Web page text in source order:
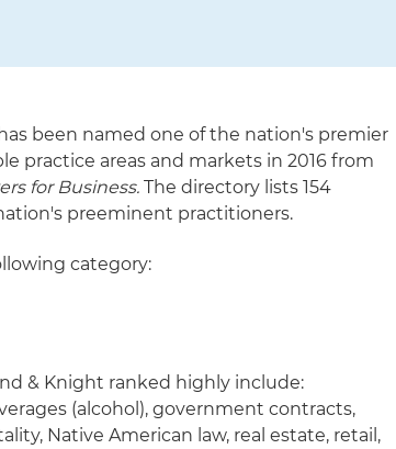
been named one of the nation's premier
practice areas and markets in 2016 from
for Business. The directory lists 154
preeminent practitioners.
category:
& Knight ranked highly include:
(alcohol), government contracts,
Native American law, real estate, retail,